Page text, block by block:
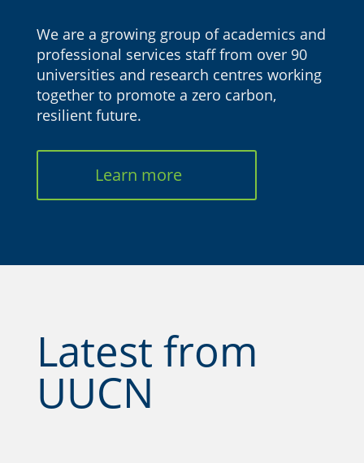
We are a growing group of academics and
professional services staff from over 90
universities and research centres working
together to promote a zero carbon,
resilient future.
Learn more
Latest from
UUCN